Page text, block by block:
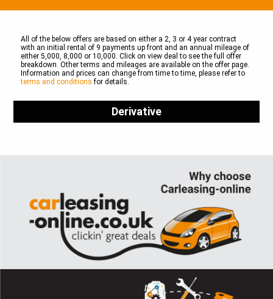
All of the below offers are based on either a 2, 3 or 4 year contract
with an initial rental of 9 payments up front and an annual mileage of
either 5,000, 8,000 or 10,000. Click on view deal to see the full offer
breakdown. Other terms and mileages are available on the offer page.
Information and prices can change from time to time, please refer to
terms and conditions for details.
Derivative